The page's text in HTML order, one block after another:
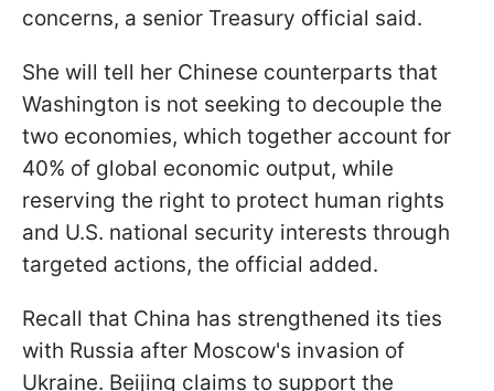
concerns, a senior Treasury official said.
She will tell her Chinese counterparts that
Washington is not seeking to decouple the
two economies, which together account for
40% of global economic output, while
reserving the right to protect human rights
and U.S. national security interests through
targeted actions, the official added.
Recall that China has strengthened its ties
with Russia after Moscow's invasion of
Ukraine. Beijing claims to support the